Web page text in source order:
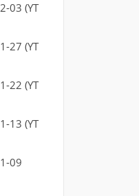
03 (YT
27 (YT
22 (YT
13 (YT
09